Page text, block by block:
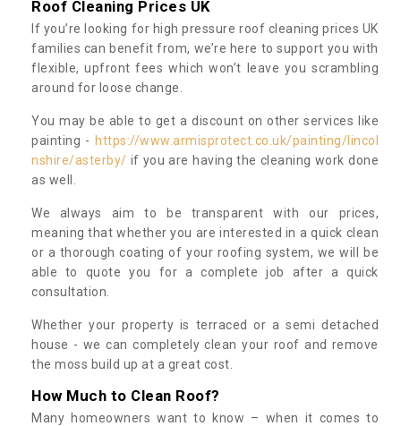
Roof Cleaning Prices UK
If you’re looking for high pressure roof cleaning prices UK
families can benefit from, we’re here to support you with
flexible, upfront fees which won’t leave you scrambling
around for loose change.
You may be able to get a discount on other services like
painting - https://www.armisprotect.co.uk/painting/lincol
nshire/asterby/ if you are having the cleaning work done
as well.
We always aim to be transparent with our prices,
meaning that whether you are interested in a quick clean
or a thorough coating of your roofing system, we will be
able to quote you for a complete job after a quick
consultation.
Whether your property is terraced or a semi detached
house - we can completely clean your roof and remove
the moss build up at a great cost.
How Much to Clean Roof?
Many homeowners want to know – when it comes to